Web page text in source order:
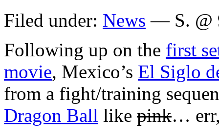
Filed under: News — S. @
Following up on the first
movie, Mexico’s El Siglo
from a fight/training
Dragon Ball like pink…